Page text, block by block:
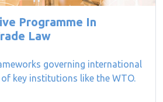
Programme In
Law
governing international
key institutions like the WTO.